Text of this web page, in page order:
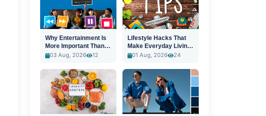
Why Entertainment Is
More Important Than
Ever
03 Aug, 2026 12
Lifestyle Hacks That
Make Everyday Living
Easier
01 Aug, 2026 24